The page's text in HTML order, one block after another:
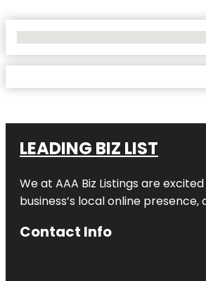
LEADING BIZ LIST
We at AAA Biz Listings are
business’s local online
Contact Info